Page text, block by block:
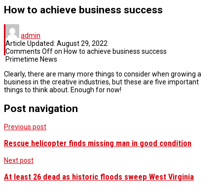
How to achieve business success
admin
Article Updated: August 29, 2022
Comments Offon How to achieve business success
Primetime News
Clearly, there are many more things to consider when growing a
business in the creative industries, but these are five important
things to think about. Enough for now!
Post navigation
Previous post
Rescue helicopter finds missing man in good condition
Next post
At least 26 dead as historic floods sweep West Virginia